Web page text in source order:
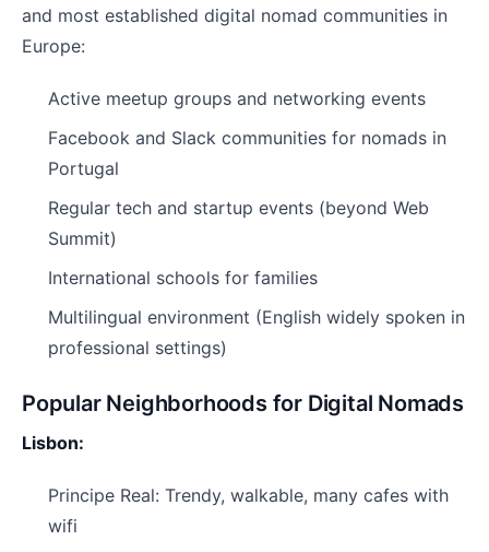
and most established digital nomad communities in
Europe:
Active meetup groups and networking events
Facebook and Slack communities for nomads in
Portugal
Regular tech and startup events (beyond Web
Summit)
International schools for families
Multilingual environment (English widely spoken in
professional settings)
Popular Neighborhoods for Digital Nomads
Lisbon:
Principe Real: Trendy, walkable, many cafes with
wifi